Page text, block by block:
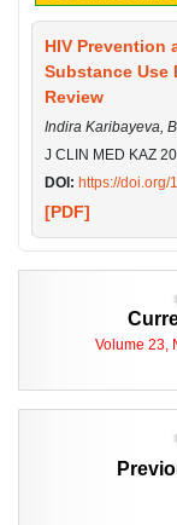
HIV Prevention
Substance Use
Review
Indira Karibayeva,
J CLIN MED KAZ
DOI: https://doi.org/
[PDF]
Volume 23,